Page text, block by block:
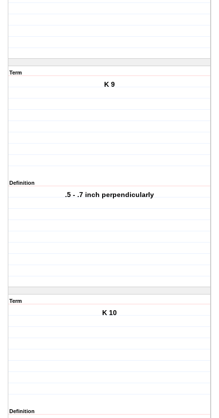
Term
K 9
Definition
.5 - .7 inch perpendicularly
Term
K 10
Definition